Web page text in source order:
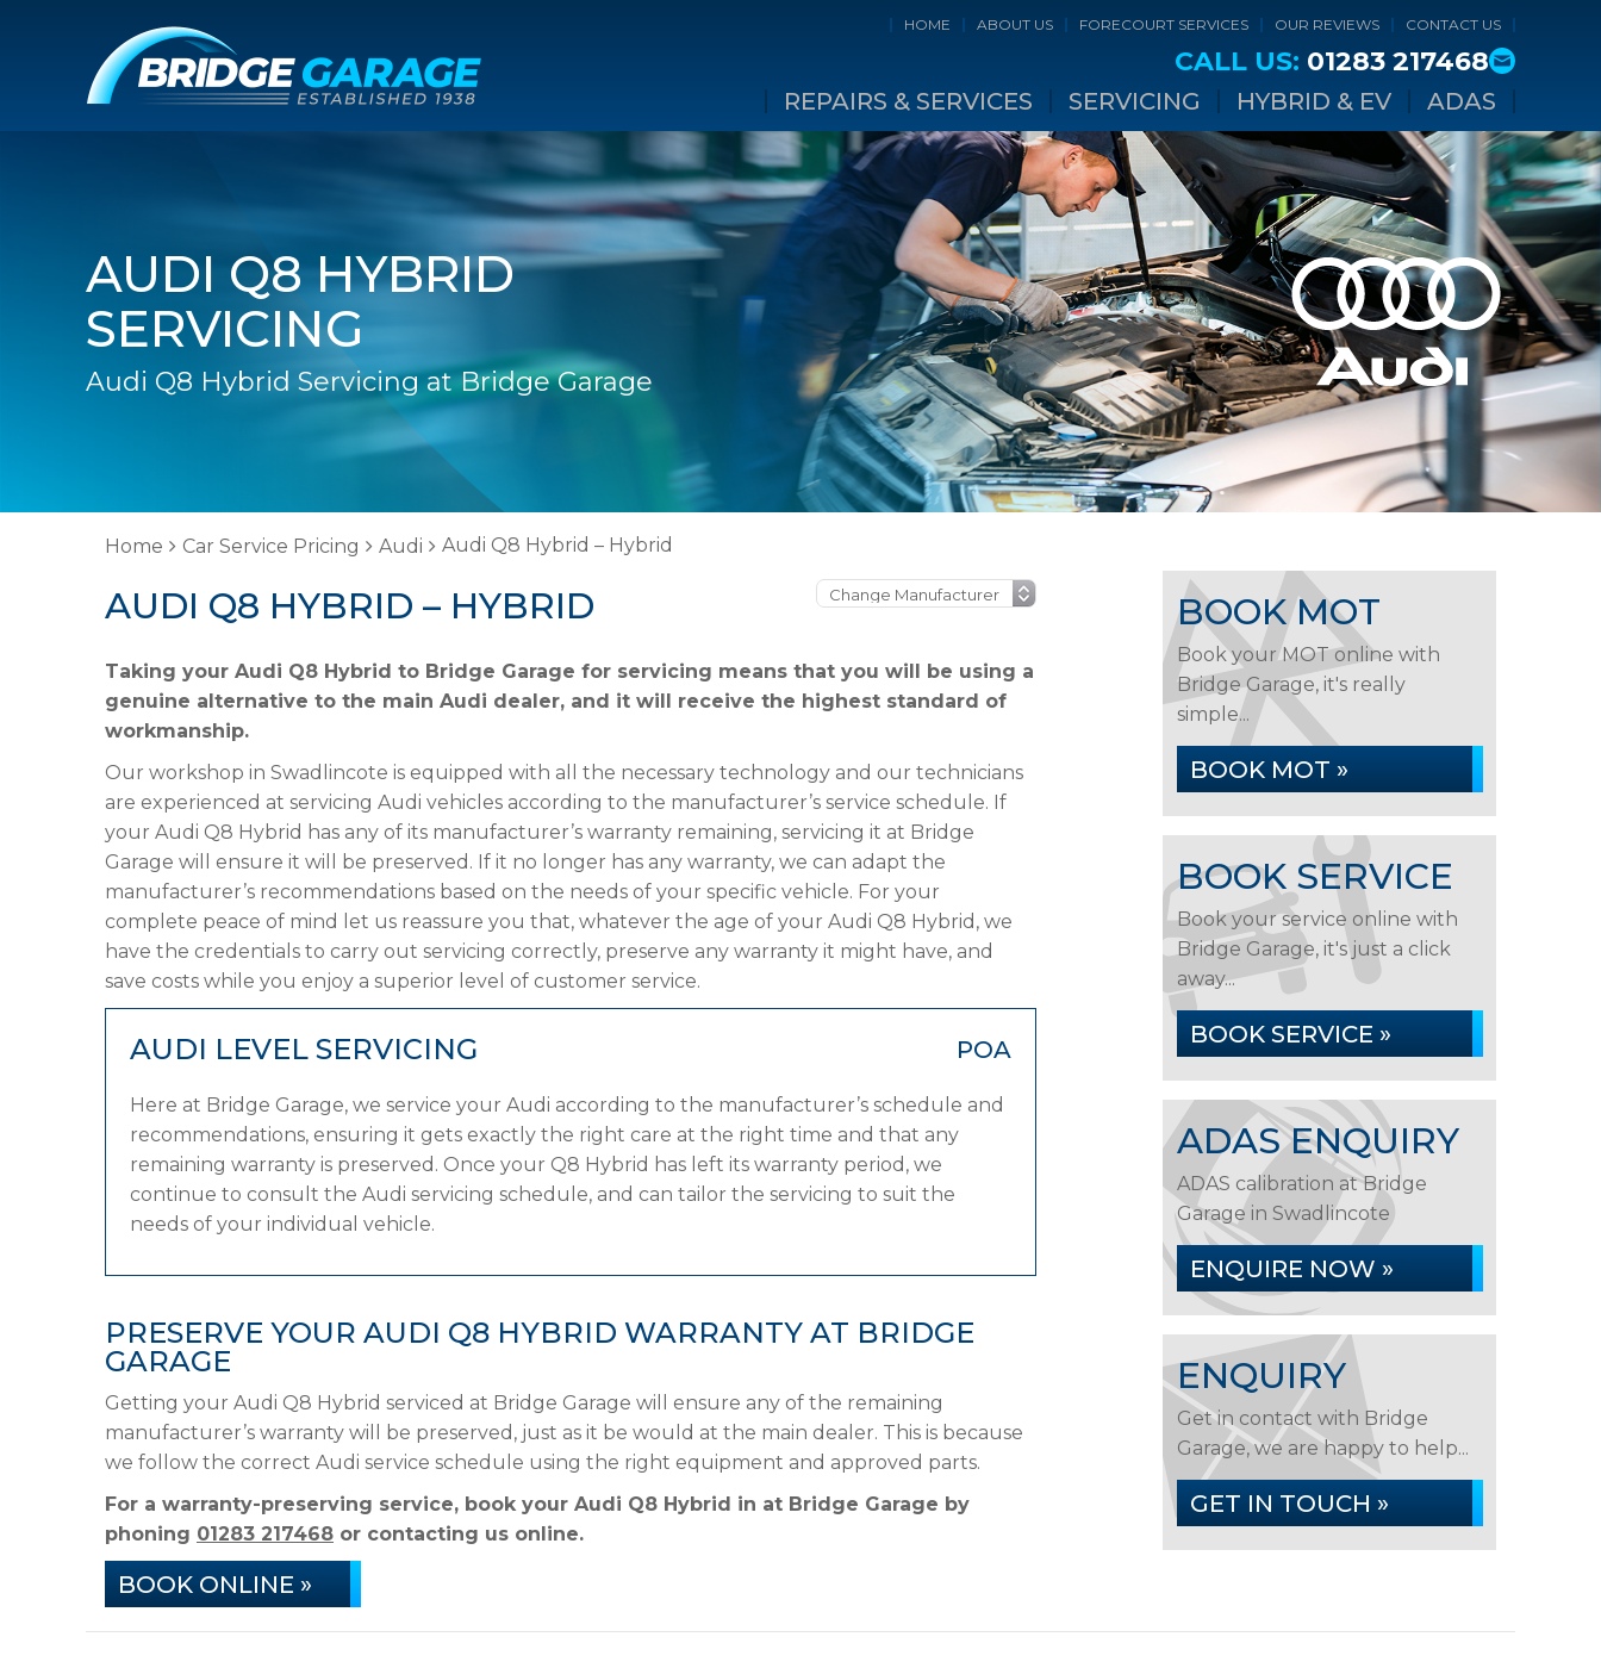
HOME ABOUT US FORECOURT SERVICES OUR REVIEWS CONTACT US
CALL US: 01283 217468
REPAIRS & SERVICES SERVICING HYBRID & EV ADAS
AUDI Q8 HYBRID
SERVICING
Audi Q8 Hybrid Servicing at Bridge Garage
Home Car Service Pricing Audi Audi Q8 Hybrid – Hybrid
AUDI Q8 HYBRID – HYBRID
Taking your Audi Q8 Hybrid to Bridge Garage for servicing means that you will be using a
genuine alternative to the main Audi dealer, and it will receive the highest standard of
workmanship.
Our workshop in Swadlincote is equipped with all the necessary technology and our technicians
are experienced at servicing Audi vehicles according to the manufacturer’s service schedule. If
your Audi Q8 Hybrid has any of its manufacturer’s warranty remaining, servicing it at Bridge
Garage will ensure it will be preserved. If it no longer has any warranty, we can adapt the
manufacturer’s recommendations based on the needs of your specific vehicle. For your
complete peace of mind let us reassure you that, whatever the age of your Audi Q8 Hybrid, we
have the credentials to carry out servicing correctly, preserve any warranty it might have, and
save costs while you enjoy a superior level of customer service.
AUDI LEVEL SERVICING POA
Here at Bridge Garage, we service your Audi according to the manufacturer’s schedule and
recommendations, ensuring it gets exactly the right care at the right time and that any
remaining warranty is preserved. Once your Q8 Hybrid has left its warranty period, we
continue to consult the Audi servicing schedule, and can tailor the servicing to suit the
needs of your individual vehicle.
PRESERVE YOUR AUDI Q8 HYBRID WARRANTY AT BRIDGE
GARAGE
Getting your Audi Q8 Hybrid serviced at Bridge Garage will ensure any of the remaining
manufacturer’s warranty will be preserved, just as it be would at the main dealer. This is because
we follow the correct Audi service schedule using the right equipment and approved parts.
For a warranty-preserving service, book your Audi Q8 Hybrid in at Bridge Garage by
phoning 01283 217468 or contacting us online.
BOOK ONLINE »
BOOK MOT
Book your MOT online with
Bridge Garage, it's really
simple...
BOOK MOT »
BOOK SERVICE
Book your service online with
Bridge Garage, it's just a click
away...
BOOK SERVICE »
ADAS ENQUIRY
ADAS calibration at Bridge
Garage in Swadlincote
ENQUIRE NOW »
ENQUIRY
Get in contact with Bridge
Garage, we are happy to help...
GET IN TOUCH »